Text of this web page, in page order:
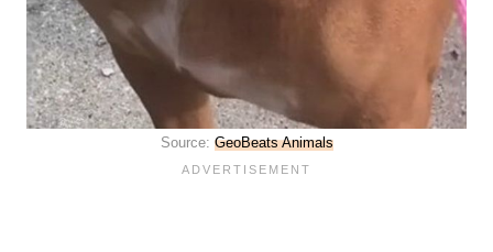
Source: GeoBeats Animals